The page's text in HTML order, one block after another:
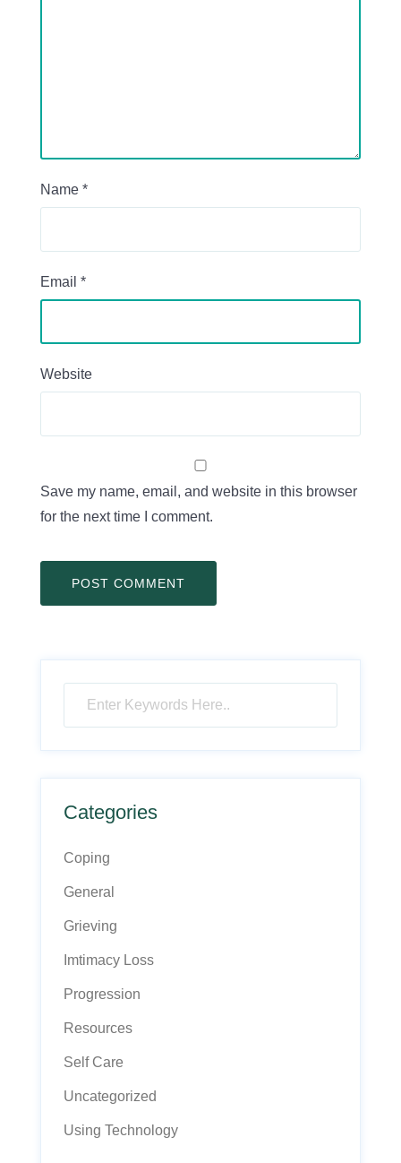
Name *
Email *
Website
Save my name, email, and website in this browser
for the next time I comment.
Categories
Coping
General
Grieving
Imtimacy Loss
Progression
Resources
Self Care
Uncategorized
Using Technology